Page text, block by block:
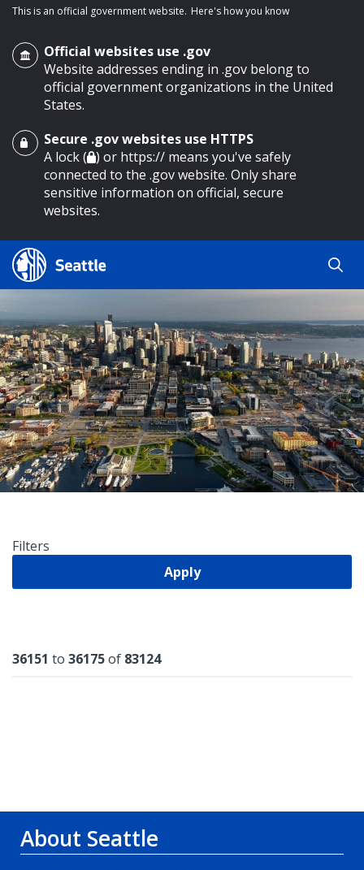
main content
This is an official government website. Here's how you know
Official websites use .gov
Website addresses ending in .gov belong to
official government organizations in the United
States.
Secure .gov websites use HTTPS
A lock ( ) or https:// means you've safely
connected to the .gov website. Only share
sensitive information on official, secure
websites.
Search Results
Search
Search
by
keyword
Filters
Apply
Results
36151 to 36175of 83124
About Seattle